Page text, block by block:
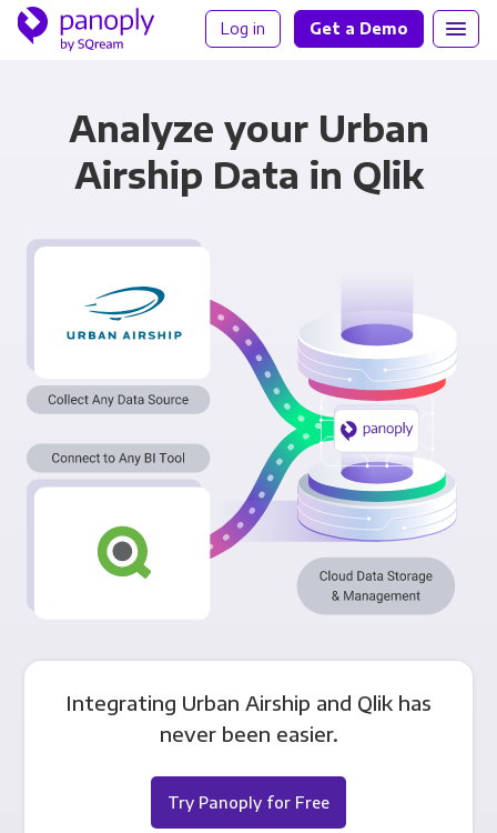
Log in Get a Demo
Analyze your Urban
Airship Data in Qlik
Integrating Urban Airship and Qlik has
never been easier.
Try Panoply for Free